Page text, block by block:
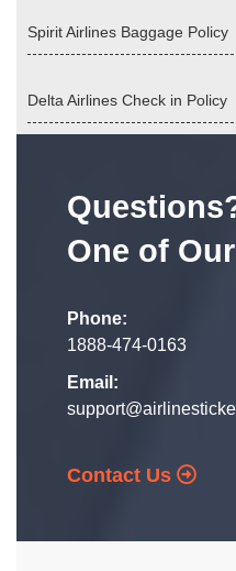
Spirit Airlines Baggage Policy
Delta Airlines Check in Policy
One of
Phone:
1888-474-0163
Email:
Contact Us